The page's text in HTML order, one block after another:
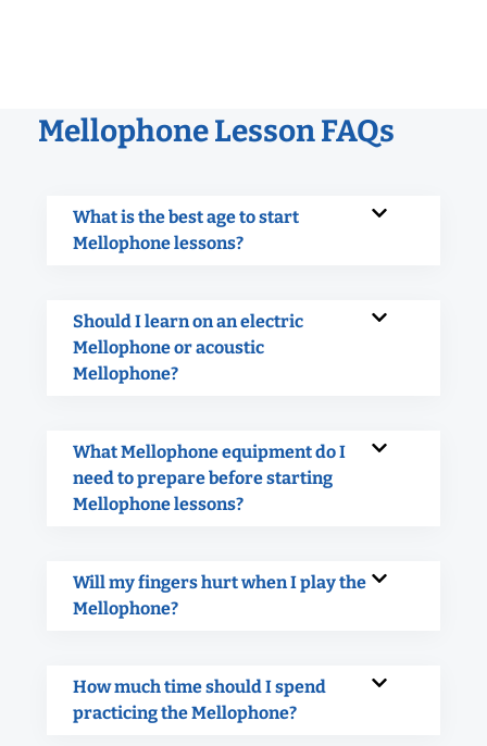
Mellophone Lesson FAQs
What is the best age to start
Mellophone lessons?
Should I learn on an electric
Mellophone or acoustic
Mellophone?
What Mellophone equipment do I
need to prepare before starting
Mellophone lessons?
Will my fingers hurt when I play the
Mellophone?
How much time should I spend
practicing the Mellophone?